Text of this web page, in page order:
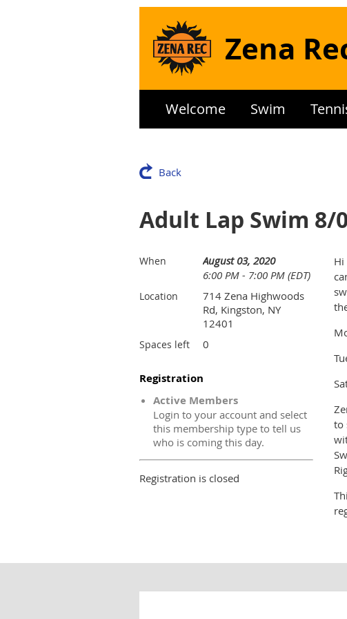
Zena
Welcome Swim
Back
Adult Lap Swim 8/
When
August 03, 2020
6:00 PM - 7:00 PM (EDT)
Location
714 Zena Highwoods
Rd, Kingston, NY
12401
Spaces left 0
Registration
Active Members
Login to your account and select
this membership type to tell us
who is coming this day.
Registration is closed
to